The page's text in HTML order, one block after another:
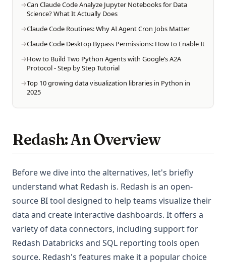
Can Claude Code Analyze Jupyter Notebooks for Data
Science? What It Actually Does
Claude Code Routines: Why AI Agent Cron Jobs Matter
Claude Code Desktop Bypass Permissions: How to Enable It
How to Build Two Python Agents with Google’s A2A
Protocol - Step by Step Tutorial
Top 10 growing data visualization libraries in Python in
2025
Redash: An Overview
Before we dive into the alternatives, let's briefly
understand what Redash is. Redash is an open-
source BI tool designed to help teams visualize their
data and create interactive dashboards. It offers a
variety of data connectors, including support for
Redash Databricks and SQL reporting tools open
source. Redash's features make it a popular choice